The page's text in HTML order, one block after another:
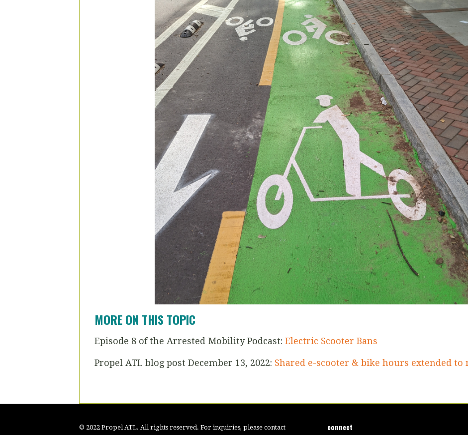
MORE ON THIS TOPIC
Episode 8 of the Arrested Mobility Podcast: Electric Scooter Bans
Propel ATL blog post December 13, 2022: Shared e-scooter & bike hours extended
© 2022 Propel ATL. All rights reserved. For inquiries, please contact connect